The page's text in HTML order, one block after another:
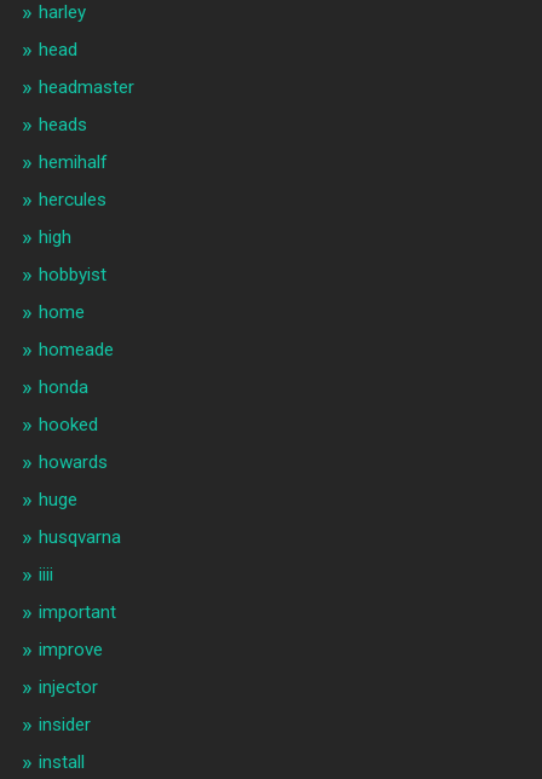
harley
head
headmaster
heads
hemihalf
hercules
high
hobbyist
home
homeade
honda
hooked
howards
huge
husqvarna
iiii
important
improve
injector
insider
install